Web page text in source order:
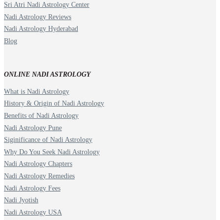
Sri Atri Nadi Astrology Center
Nadi Astrology Reviews
Nadi Astrology Hyderabad
Blog
ONLINE NADI ASTROLOGY
What is Nadi Astrology
History & Origin of Nadi Astrology
Benefits of Nadi Astrology
Nadi Astrology Pune
Siginificance of Nadi Astrology
Why Do You Seek Nadi Astrology
Nadi Astrology Chapters
Nadi Astrology Remedies
Nadi Astrology Fees
Nadi Jyotish
Nadi Astrology USA